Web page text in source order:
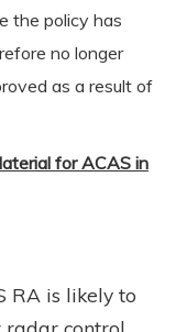
the policy has
no longer
as a result of
for ACAS in
RA is likely to